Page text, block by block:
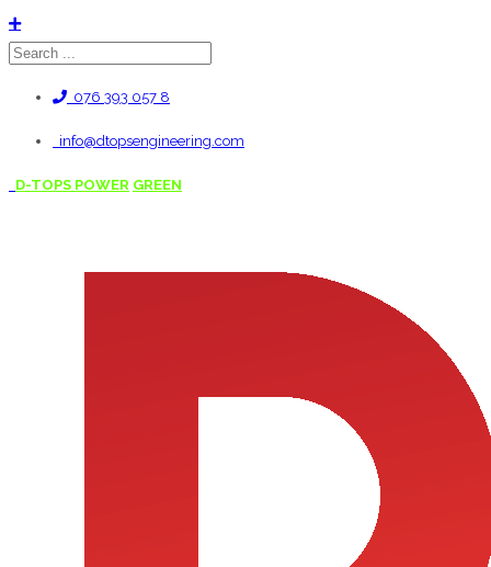
076 393 057 8
info@dtopsengineering.com
D-TOPS POWER GREEN